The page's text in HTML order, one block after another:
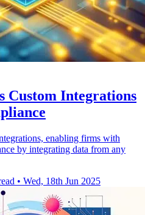
Custom Integrations
enabling firms with
by integrating data from any
• Wed, 18th Jun 2025